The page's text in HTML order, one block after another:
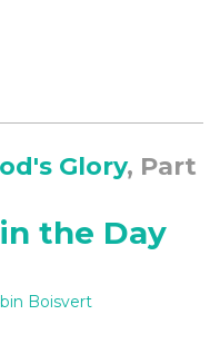
Glory, Part
the Day
Boisvert